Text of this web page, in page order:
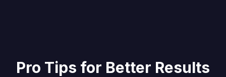
Pro Tips for Better Results